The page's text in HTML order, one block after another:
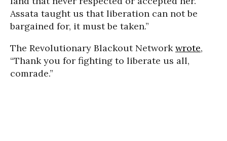
Assata taught us that liberation can not be
bargained for, it must be taken.”
The Revolutionary Blackout Networkwrote,
“Thank you for fighting to liberate us all,
comrade.”